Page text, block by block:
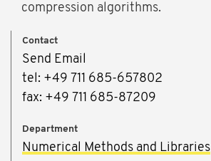
compression algorithms.
Contact
Send Email
tel: +49 711 685-657802
fax: +49 711 685-87209
Department
Numerical Methods and Libraries